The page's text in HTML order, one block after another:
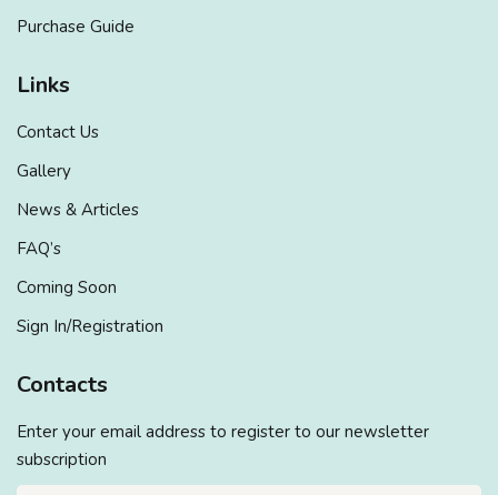
Purchase Guide
Links
Contact Us
Gallery
News & Articles
FAQ’s
Coming Soon
Sign In/Registration
Contacts
Enter your email address to register to our newsletter
subscription